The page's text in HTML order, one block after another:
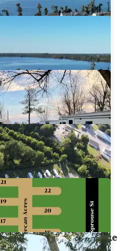
Campground
Park
23 Photos
RV Park
Park
— Reelfoot Lake